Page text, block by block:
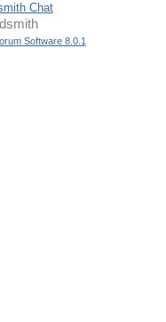
Chat
Software 8.0.1